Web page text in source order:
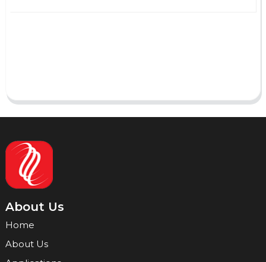
About Us
Home
About Us